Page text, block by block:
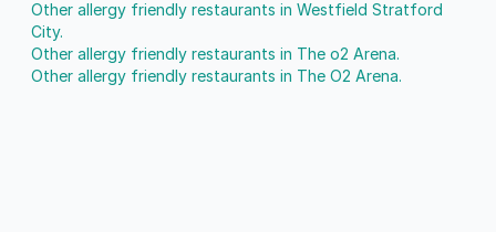
Other allergy friendly restaurants in Westfield Stratford
City.
Other allergy friendly restaurants in The o2 Arena.
Other allergy friendly restaurants in The O2 Arena.